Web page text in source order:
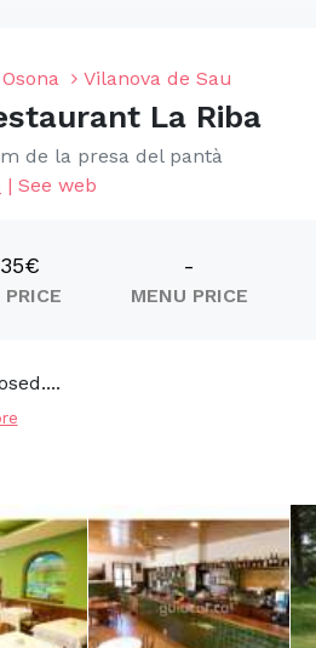
Osona Vilanova de Sau
La Riba
de la presa del pantà
| See web
-
MENU PRICE